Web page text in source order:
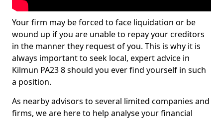
Your firm may be forced to face liquidation or be
wound up if you are unable to repay your creditors
in the manner they request of you. This is why it is
always important to seek local, expert advice in
Kilmun PA23 8 should you ever find yourself in such
a position.
As nearby advisors to several limited companies and
firms, we are here to help analyse your financial